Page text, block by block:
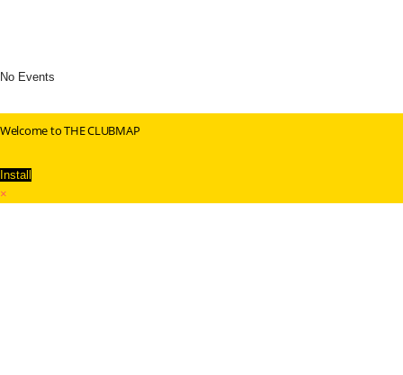
No Events
Welcome to THE CLUBMAP
Install
×